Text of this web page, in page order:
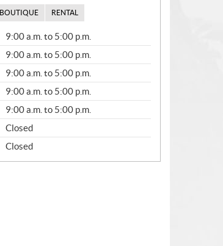
BOUTIQUE RENTAL
9:00 a.m. to 5:00 p.m.
9:00 a.m. to 5:00 p.m.
9:00 a.m. to 5:00 p.m.
9:00 a.m. to 5:00 p.m.
9:00 a.m. to 5:00 p.m.
Closed
Closed